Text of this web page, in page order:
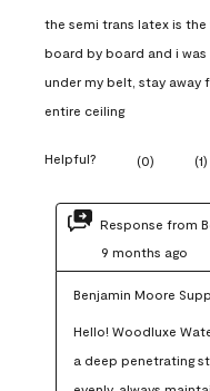
the semi trans latex is
board by board and i was
under my belt, stay away
entire ceiling
Helpful? (0) (1)
Response from
9 months ago
Benjamin Moore
Hello! Woodluxe
a deep penetrating